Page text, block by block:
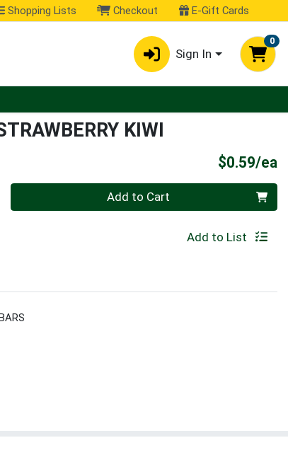
Shopping Lists Checkout E-Gift Cards
Sign In
0
KIWI
$0.59/ea
Quantity 0 Add to Cart
Add to List